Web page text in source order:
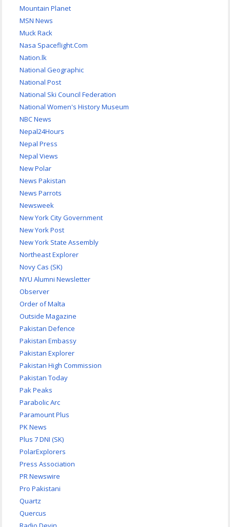
Mountain Planet
MSN News
Muck Rack
Nasa Spaceflight.Com
Nation.lk
National Geographic
National Post
National Ski Council Federation
National Women's History Museum
NBC News
Nepal24Hours
Nepal Press
Nepal Views
New Polar
News Pakistan
News Parrots
Newsweek
New York City Government
New York Post
New York State Assembly
Northeast Explorer
Novy Cas (SK)
NYU Alumni Newsletter
Observer
Order of Malta
Outside Magazine
Pakistan Defence
Pakistan Embassy
Pakistan Explorer
Pakistan High Commission
Pakistan Today
Pak Peaks
Parabolic Arc
Paramount Plus
PK News
Plus 7 DNI (SK)
PolarExplorers
Press Association
PR Newswire
Pro Pakistani
Quartz
Quercus